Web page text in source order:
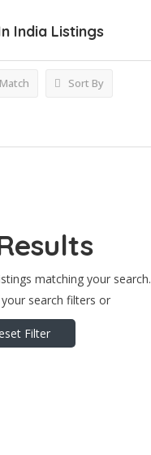
India Listings
Sort By
matching your search.
search filters or
Filter